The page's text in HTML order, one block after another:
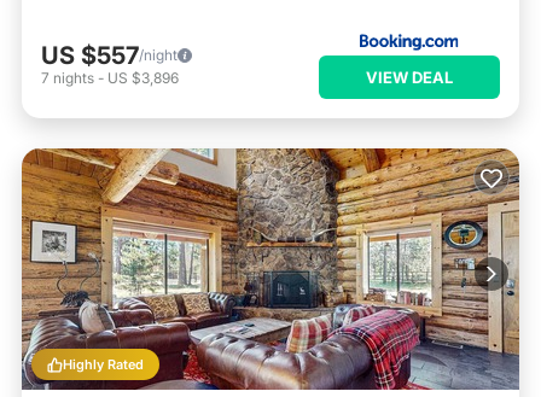
US $557/night
7 nights - US $3,896 VIEW DEAL
Highly Rated